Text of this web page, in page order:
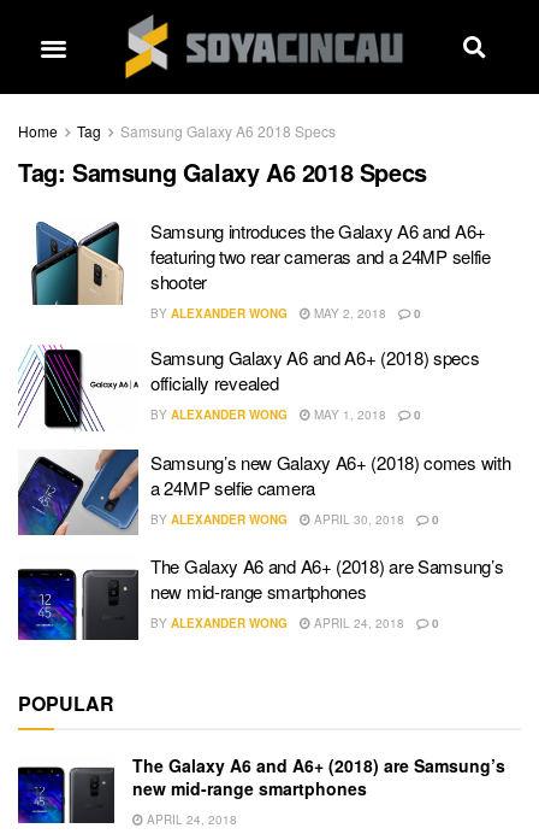
Home Tag Samsung Galaxy A6 2018 Specs
Tag: Samsung Galaxy A6 2018 Specs
Samsung introduces the Galaxy A6 and A6+
featuring two rear cameras and a 24MP selfie
shooter
BY ALEXANDER WONG MAY 2, 2018 0
Samsung Galaxy A6 and A6+ (2018) specs
officially revealed
BY ALEXANDER WONG MAY 1, 2018 0
Samsung’s new Galaxy A6+ (2018) comes with
a 24MP selfie camera
BY ALEXANDER WONG APRIL 30, 2018 0
The Galaxy A6 and A6+ (2018) are Samsung’s
new mid-range smartphones
BY ALEXANDER WONG APRIL 24, 2018 0
POPULAR
The Galaxy A6 and A6+ (2018) are Samsung’s
new mid-range smartphones
APRIL 24, 2018